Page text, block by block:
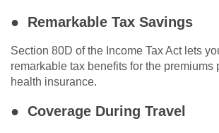
● Remarkable Tax Savings
Section 80D of the Income Tax Act lets
remarkable tax benefits for the premiums
health insurance.
● Coverage During Travel